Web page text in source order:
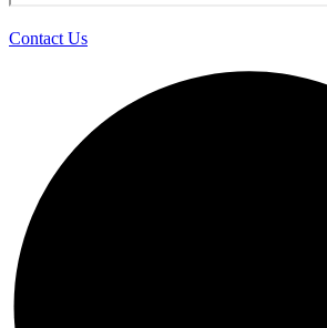
Contact Us